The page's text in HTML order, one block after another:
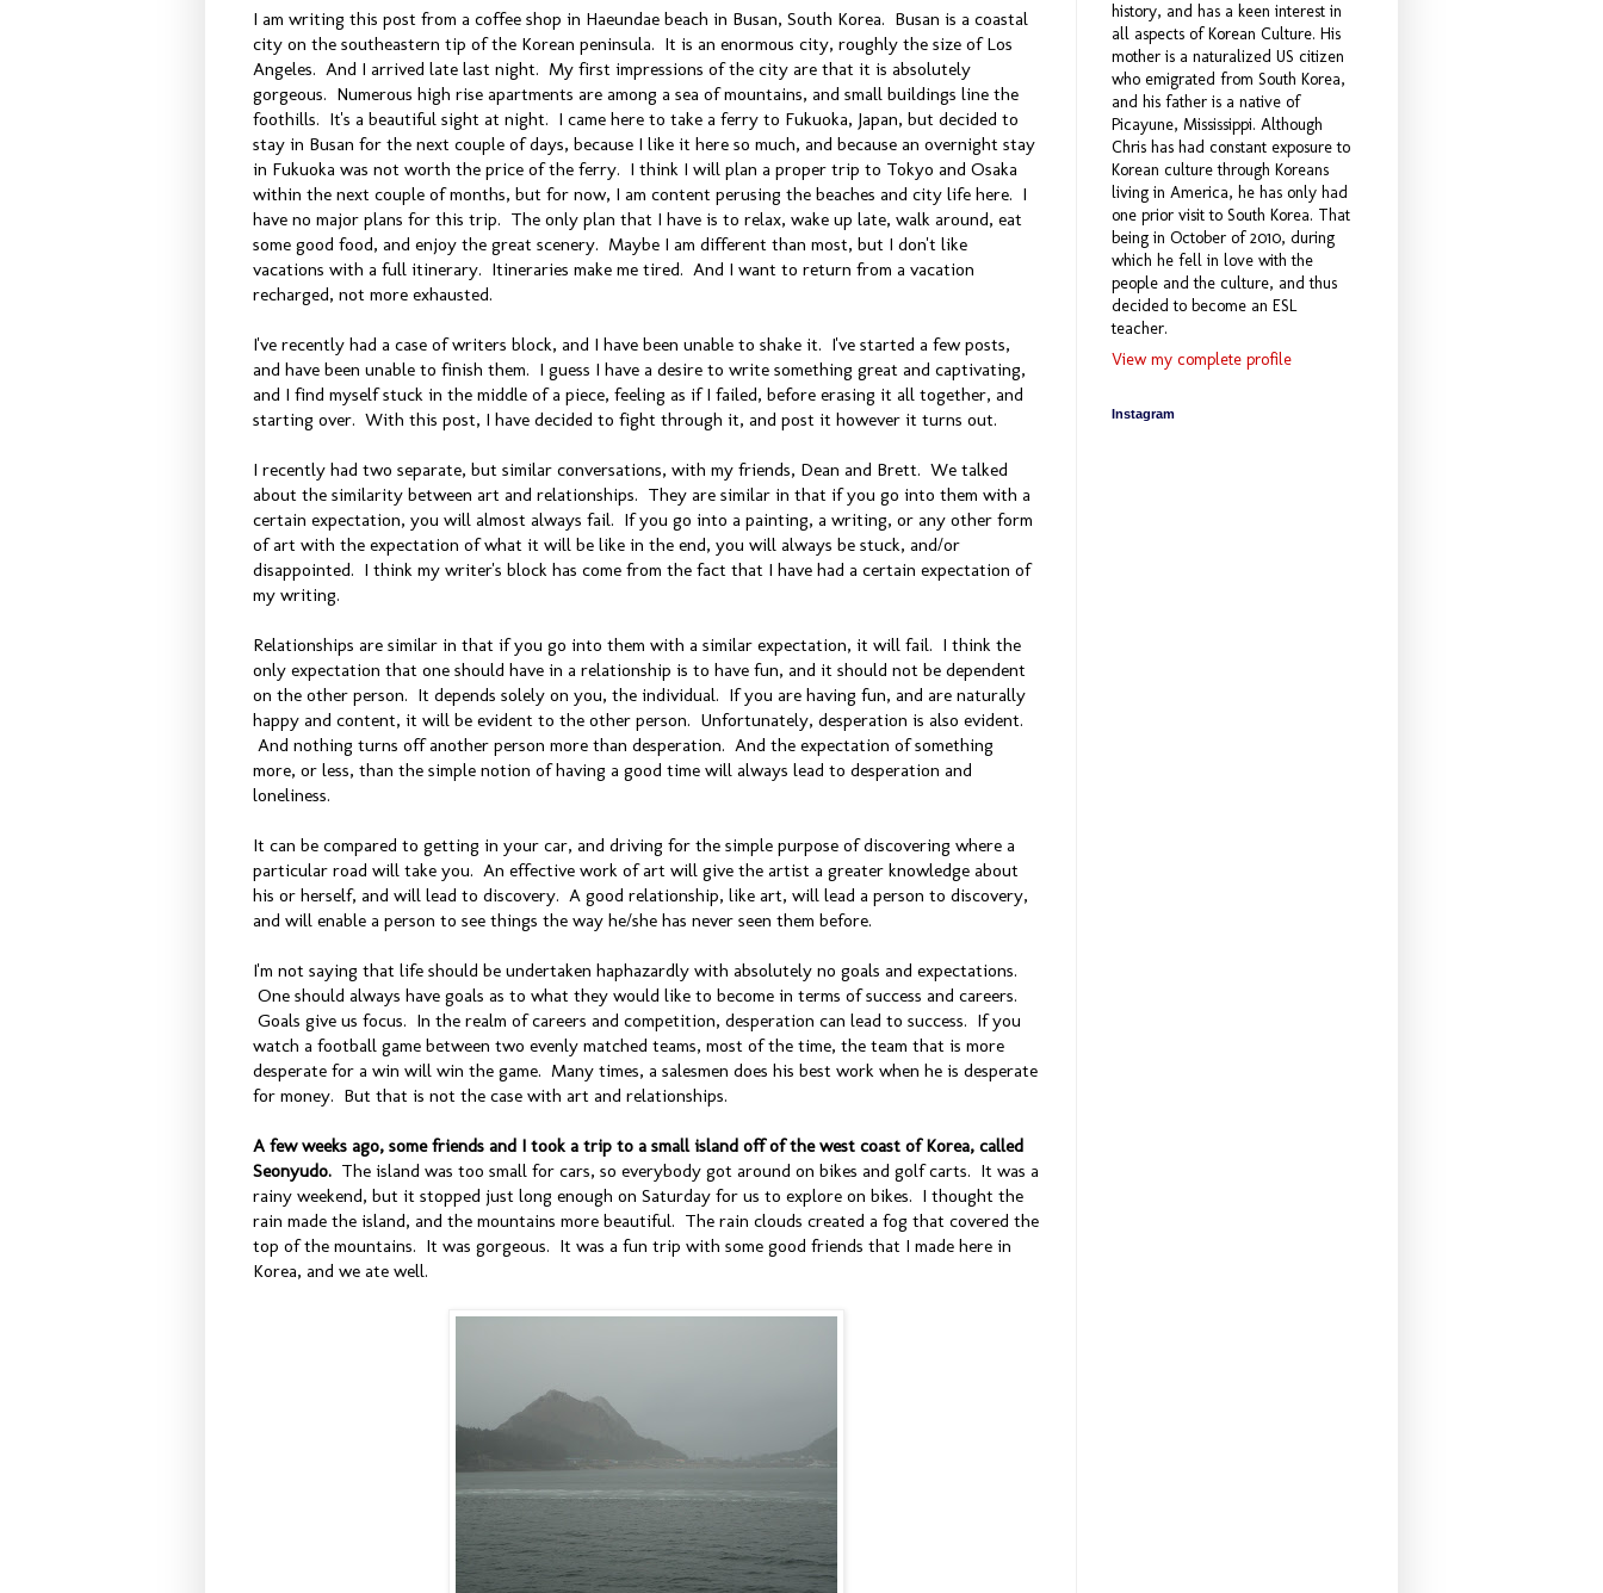
I am writing this post from a coffee shop in Haeundae beach in Busan, South Korea. Busan is a coastal
city on the southeastern tip of the Korean peninsula. It is an enormous city, roughly the size of Los
Angeles. And I arrived late last night. My first impressions of the city are that it is absolutely
gorgeous. Numerous high rise apartments are among a sea of mountains, and small buildings line the
foothills. It's a beautiful sight at night. I came here to take a ferry to Fukuoka, Japan, but decided to
stay in Busan for the next couple of days, because I like it here so much, and because an overnight stay
in Fukuoka was not worth the price of the ferry. I think I will plan a proper trip to Tokyo and Osaka
within the next couple of months, but for now, I am content perusing the beaches and city life here. I
have no major plans for this trip. The only plan that I have is to relax, wake up late, walk around, eat
some good food, and enjoy the great scenery. Maybe I am different than most, but I don't like
vacations with a full itinerary. Itineraries make me tired. And I want to return from a vacation
recharged, not more exhausted.
I've recently had a case of writers block, and I have been unable to shake it. I've started a few posts,
and have been unable to finish them. I guess I have a desire to write something great and captivating,
and I find myself stuck in the middle of a piece, feeling as if I failed, before erasing it all together, and
starting over. With this post, I have decided to fight through it, and post it however it turns out.
I recently had two separate, but similar conversations, with my friends, Dean and Brett. We talked
about the similarity between art and relationships. They are similar in that if you go into them with a
certain expectation, you will almost always fail. If you go into a painting, a writing, or any other form
of art with the expectation of what it will be like in the end, you will always be stuck, and/or
disappointed. I think my writer's block has come from the fact that I have had a certain expectation of
my writing.
Relationships are similar in that if you go into them with a similar expectation, it will fail. I think the
only expectation that one should have in a relationship is to have fun, and it should not be dependent
on the other person. It depends solely on you, the individual. If you are having fun, and are naturally
happy and content, it will be evident to the other person. Unfortunately, desperation is also evident.
And nothing turns off another person more than desperation. And the expectation of something
more, or less, than the simple notion of having a good time will always lead to desperation and
loneliness.
It can be compared to getting in your car, and driving for the simple purpose of discovering where a
particular road will take you. An effective work of art will give the artist a greater knowledge about
his or herself, and will lead to discovery. A good relationship, like art, will lead a person to discovery,
and will enable a person to see things the way he/she has never seen them before.
I'm not saying that life should be undertaken haphazardly with absolutely no goals and expectations.
One should always have goals as to what they would like to become in terms of success and careers.
Goals give us focus. In the realm of careers and competition, desperation can lead to success. If you
watch a football game between two evenly matched teams, most of the time, the team that is more
desperate for a win will win the game. Many times, a salesmen does his best work when he is desperate
for money. But that is not the case with art and relationships.
A few weeks ago, some friends and I took a trip to a small island off of the west coast of Korea, called
Seonyudo. The island was too small for cars, so everybody got around on bikes and golf carts. It was a
rainy weekend, but it stopped just long enough on Saturday for us to explore on bikes. I thought the
rain made the island, and the mountains more beautiful. The rain clouds created a fog that covered the
top of the mountains. It was gorgeous. It was a fun trip with some good friends that I made here in
Korea, and we ate well.
history, and has a keen interest in
all aspects of Korean Culture. His
mother is a naturalized US citizen
who emigrated from South Korea,
and his father is a native of
Picayune, Mississippi. Although
Chris has had constant exposure to
Korean culture through Koreans
living in America, he has only had
one prior visit to South Korea. That
being in October of 2010, during
which he fell in love with the
people and the culture, and thus
decided to become an ESL
teacher.
View my complete profile
Instagram